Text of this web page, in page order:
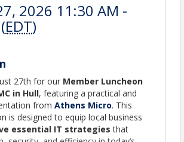
2026 11:30 AM -
EDT)
27th for our Member Luncheon
in Hull, featuring a practical and
from Athens Micro. This
is designed to equip local business
essential IT strategies that